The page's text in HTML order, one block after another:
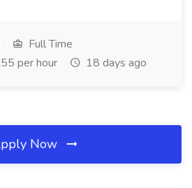
Full Time
per hour
18 days ago
Now